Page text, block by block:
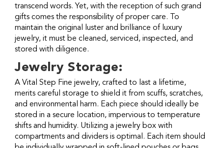
transcend words. Yet, with the reception of such grand
gifts comes the responsibility of proper care. To
maintain the original luster and brilliance of luxury
jewelry, it must be cleaned, serviced, inspected, and
stored with diligence.
Jewelry Storage:
A Vital Step Fine jewelry, crafted to last a lifetime,
merits careful storage to shield it from scuffs, scratches,
and environmental harm. Each piece should ideally be
stored in a secure location, impervious to temperature
shifts and humidity. Utilizing a jewelry box with
compartments and dividers is optimal. Each item should